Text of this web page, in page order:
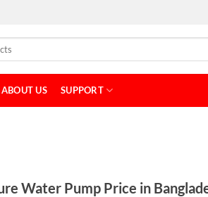
ABOUT US SUPPORT
Water Pump Price in